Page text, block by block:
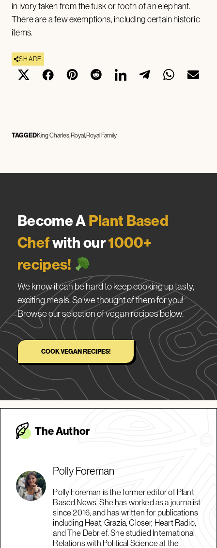
in ivory taken from the tusk or tooth of an elephant.
There are a few exemptions, including certain historic
items.
SHARE
TAGGEDKing CharlesRoyalRoyal Family
Become APlant Based
Chefwith our1000+
recipes!
We know it can be hard to keep cooking up tasty,
exciting meals. So we thought of them for you!
Browse our selection of vegan recipes below.
COOK VEGAN RECIPES!
The Author
Polly Foreman
Polly Foreman is the former editor of Plant
Based News. She has worked as a journalist
since 2016, and has written for publications
including Heat, Grazia, Closer, Heart Radio,
and The Debrief. She studied International
Relations with Political Science at the